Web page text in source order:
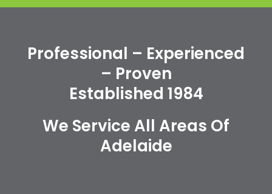
Professional – Experienced
– Proven
Established 1984
We Service All Areas Of
Adelaide